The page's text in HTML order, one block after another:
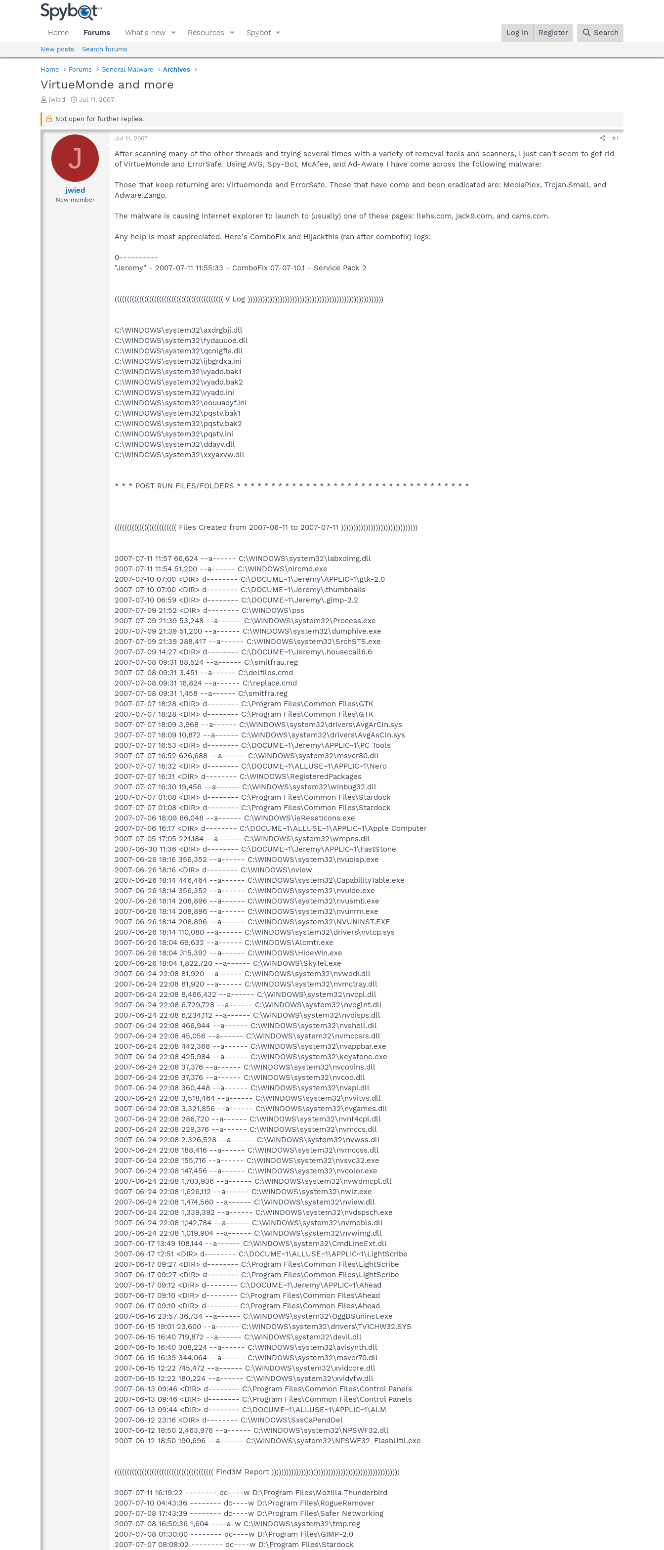
Home Forums What's new Resources Spybot Log in Register Search
New posts Search forums
Home Forums General Malware Archives
VirtueMonde and more
T
r
a
s
jwied
S
a
t
Jul 11, 2007
Not open for further replies.
J
jwied
New member
Jul 11, 2007 #1
After scanning many of the other threads and trying several times with a variety of removal tools and scanners, I just can't seem to get rid
of VirtueMonde and ErrorSafe. Using AVG, Spy-Bot, McAfee, and Ad-Aware I have come across the following malware:
Those that keep returning are: Virtuemonde and ErrorSafe. Those that have come and been eradicated are: MediaPlex, Trojan.Small, and
Adware.Zango.
The malware is causing internet explorer to launch to (usually) one of these pages: llehs.com, jack9.com, and cams.com.
Any help is most appreciated. Here's ComboFix and Hijackthis (ran after combofix) logs:
0----------
"Jeremy" - 2007-07-11 11:55:33 - ComboFix 07-07-10.1 - Service Pack 2
(((((((((((((((((((((((((((((((((((((((((((( V Log )))))))))))))))))))))))))))))))))))))))))))))))))))))))
C:\WINDOWS\system32\axdrgbji.dll
C:\WINDOWS\system32\fydauuoe.dll
C:\WINDOWS\system32\qcnlgfls.dll
C:\WINDOWS\system32\ijbgrdxa.ini
C:\WINDOWS\system32\vyadd.bak1
C:\WINDOWS\system32\vyadd.bak2
C:\WINDOWS\system32\vyadd.ini
C:\WINDOWS\system32\eouuadyf.ini
C:\WINDOWS\system32\pqstv.bak1
C:\WINDOWS\system32\pqstv.bak2
C:\WINDOWS\system32\pqstv.ini
C:\WINDOWS\system32\ddayv.dll
C:\WINDOWS\system32\xxyaxvw.dll
* * * POST RUN FILES/FOLDERS * * * * * * * * * * * * * * * * * * * * * * * * * * * * * * * * * *
((((((((((((((((((((((((( Files Created from 2007-06-11 to 2007-07-11 )))))))))))))))))))))))))))))))
2007-07-11 11:57 66,624 --a------ C:\WINDOWS\system32\labxdimg.dll
2007-07-11 11:54 51,200 --a------ C:\WINDOWS\nircmd.exe
2007-07-10 07:00 <DIR> d-------- C:\DOCUME~1\Jeremy\APPLIC~1\gtk-2.0
2007-07-10 07:00 <DIR> d-------- C:\DOCUME~1\Jeremy\.thumbnails
2007-07-10 06:59 <DIR> d-------- C:\DOCUME~1\Jeremy\.gimp-2.2
2007-07-09 21:52 <DIR> d-------- C:\WINDOWS\pss
2007-07-09 21:39 53,248 --a------ C:\WINDOWS\system32\Process.exe
2007-07-09 21:39 51,200 --a------ C:\WINDOWS\system32\dumphive.exe
2007-07-09 21:39 288,417 --a------ C:\WINDOWS\system32\SrchSTS.exe
2007-07-09 14:27 <DIR> d-------- C:\DOCUME~1\Jeremy\.housecall6.6
2007-07-08 09:31 88,524 --a------ C:\smitfrau.reg
2007-07-08 09:31 3,451 --a------ C:\delfiles.cmd
2007-07-08 09:31 16,824 --a------ C:\replace.cmd
2007-07-08 09:31 1,458 --a------ C:\smitfra.reg
2007-07-07 18:28 <DIR> d-------- C:\Program Files\Common Files\GTK
2007-07-07 18:28 <DIR> d-------- C:\Program Files\Common Files\GTK
2007-07-07 18:09 3,968 --a------ C:\WINDOWS\system32\drivers\AvgArCln.sys
2007-07-07 18:09 10,872 --a------ C:\WINDOWS\system32\drivers\AvgAsCln.sys
2007-07-07 16:53 <DIR> d-------- C:\DOCUME~1\Jeremy\APPLIC~1\PC Tools
2007-07-07 16:52 626,688 --a------ C:\WINDOWS\system32\msvcr80.dll
2007-07-07 16:32 <DIR> d-------- C:\DOCUME~1\ALLUSE~1\APPLIC~1\Nero
2007-07-07 16:31 <DIR> d-------- C:\WINDOWS\RegisteredPackages
2007-07-07 16:30 19,456 --a------ C:\WINDOWS\system32\winbug32.dll
2007-07-07 01:08 <DIR> d-------- C:\Program Files\Common Files\Stardock
2007-07-07 01:08 <DIR> d-------- C:\Program Files\Common Files\Stardock
2007-07-06 18:09 66,048 --a------ C:\WINDOWS\ieResetIcons.exe
2007-07-06 16:17 <DIR> d-------- C:\DOCUME~1\ALLUSE~1\APPLIC~1\Apple Computer
2007-07-05 17:05 221,184 --a------ C:\WINDOWS\system32\wmpns.dll
2007-06-30 11:36 <DIR> d-------- C:\DOCUME~1\Jeremy\APPLIC~1\FastStone
2007-06-26 18:16 356,352 --a------ C:\WINDOWS\system32\nvudisp.exe
2007-06-26 18:16 <DIR> d-------- C:\WINDOWS\nview
2007-06-26 18:14 446,464 --a------ C:\WINDOWS\system32\CapabilityTable.exe
2007-06-26 18:14 356,352 --a------ C:\WINDOWS\system32\nvuide.exe
2007-06-26 18:14 208,896 --a------ C:\WINDOWS\system32\nvusmb.exe
2007-06-26 18:14 208,896 --a------ C:\WINDOWS\system32\nvunrm.exe
2007-06-26 18:14 208,896 --a------ C:\WINDOWS\system32\NVUNINST.EXE
2007-06-26 18:14 110,080 --a------ C:\WINDOWS\system32\drivers\nvtcp.sys
2007-06-26 18:04 69,632 --a------ C:\WINDOWS\Alcmtr.exe
2007-06-26 18:04 315,392 --a------ C:\WINDOWS\HideWin.exe
2007-06-26 18:04 1,822,720 --a------ C:\WINDOWS\SkyTel.exe
2007-06-24 22:08 81,920 --a------ C:\WINDOWS\system32\nvwddi.dll
2007-06-24 22:08 81,920 --a------ C:\WINDOWS\system32\nvmctray.dll
2007-06-24 22:08 8,466,432 --a------ C:\WINDOWS\system32\nvcpl.dll
2007-06-24 22:08 6,729,728 --a------ C:\WINDOWS\system32\nvoglnt.dll
2007-06-24 22:08 6,234,112 --a------ C:\WINDOWS\system32\nvdisps.dll
2007-06-24 22:08 466,944 --a------ C:\WINDOWS\system32\nvshell.dll
2007-06-24 22:08 45,056 --a------ C:\WINDOWS\system32\nvmccsrs.dll
2007-06-24 22:08 442,368 --a------ C:\WINDOWS\system32\nvappbar.exe
2007-06-24 22:08 425,984 --a------ C:\WINDOWS\system32\keystone.exe
2007-06-24 22:08 37,376 --a------ C:\WINDOWS\system32\nvcodins.dll
2007-06-24 22:08 37,376 --a------ C:\WINDOWS\system32\nvcod.dll
2007-06-24 22:08 360,448 --a------ C:\WINDOWS\system32\nvapi.dll
2007-06-24 22:08 3,518,464 --a------ C:\WINDOWS\system32\nvvitvs.dll
2007-06-24 22:08 3,321,856 --a------ C:\WINDOWS\system32\nvgames.dll
2007-06-24 22:08 286,720 --a------ C:\WINDOWS\system32\nvnt4cpl.dll
2007-06-24 22:08 229,376 --a------ C:\WINDOWS\system32\nvmccs.dll
2007-06-24 22:08 2,326,528 --a------ C:\WINDOWS\system32\nvwss.dll
2007-06-24 22:08 188,416 --a------ C:\WINDOWS\system32\nvmccss.dll
2007-06-24 22:08 155,716 --a------ C:\WINDOWS\system32\nvsvc32.exe
2007-06-24 22:08 147,456 --a------ C:\WINDOWS\system32\nvcolor.exe
2007-06-24 22:08 1,703,936 --a------ C:\WINDOWS\system32\nvwdmcpl.dll
2007-06-24 22:08 1,626,112 --a------ C:\WINDOWS\system32\nwiz.exe
2007-06-24 22:08 1,474,560 --a------ C:\WINDOWS\system32\nview.dll
2007-06-24 22:08 1,339,392 --a------ C:\WINDOWS\system32\nvdspsch.exe
2007-06-24 22:08 1,142,784 --a------ C:\WINDOWS\system32\nvmobls.dll
2007-06-24 22:08 1,019,904 --a------ C:\WINDOWS\system32\nvwimg.dll
2007-06-17 13:49 108,144 --a------ C:\WINDOWS\system32\CmdLineExt.dll
2007-06-17 12:51 <DIR> d-------- C:\DOCUME~1\ALLUSE~1\APPLIC~1\LightScribe
2007-06-17 09:27 <DIR> d-------- C:\Program Files\Common Files\LightScribe
2007-06-17 09:27 <DIR> d-------- C:\Program Files\Common Files\LightScribe
2007-06-17 09:12 <DIR> d-------- C:\DOCUME~1\Jeremy\APPLIC~1\Ahead
2007-06-17 09:10 <DIR> d-------- C:\Program Files\Common Files\Ahead
2007-06-17 09:10 <DIR> d-------- C:\Program Files\Common Files\Ahead
2007-06-16 23:57 36,734 --a------ C:\WINDOWS\system32\OggDSuninst.exe
2007-06-15 19:01 23,600 --a------ C:\WINDOWS\system32\drivers\TVICHW32.SYS
2007-06-15 16:40 719,872 --a------ C:\WINDOWS\system32\devil.dll
2007-06-15 16:40 308,224 --a------ C:\WINDOWS\system32\avisynth.dll
2007-06-15 16:39 344,064 --a------ C:\WINDOWS\system32\msvcr70.dll
2007-06-15 12:22 745,472 --a------ C:\WINDOWS\system32\xvidcore.dll
2007-06-15 12:22 180,224 --a------ C:\WINDOWS\system32\xvidvfw.dll
2007-06-13 09:46 <DIR> d-------- C:\Program Files\Common Files\Control Panels
2007-06-13 09:46 <DIR> d-------- C:\Program Files\Common Files\Control Panels
2007-06-13 09:44 <DIR> d-------- C:\DOCUME~1\ALLUSE~1\APPLIC~1\ALM
2007-06-12 23:16 <DIR> d-------- C:\WINDOWS\SxsCaPendDel
2007-06-12 18:50 2,463,976 --a------ C:\WINDOWS\system32\NPSWF32.dll
2007-06-12 18:50 190,696 --a------ C:\WINDOWS\system32\NPSWF32_FlashUtil.exe
(((((((((((((((((((((((((((((((((((((((( Find3M Report ))))))))))))))))))))))))))))))))))))))))))))))))))))
2007-07-11 16:19:22 -------- dc----w D:\Program Files\Mozilla Thunderbird
2007-07-10 04:43:36 -------- dc----w D:\Program Files\RogueRemover
2007-07-08 17:43:39 -------- dc----w D:\Program Files\Safer Networking
2007-07-08 16:50:36 1,604 ----a-w C:\WINDOWS\system32\tmp.reg
2007-07-08 01:30:00 -------- dc----w D:\Program Files\GIMP-2.0
2007-07-07 08:08:02 -------- dc----w D:\Program Files\Stardock